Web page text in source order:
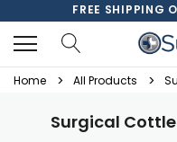
FREE SHIPPING
Home All Products
Surgical Cottle